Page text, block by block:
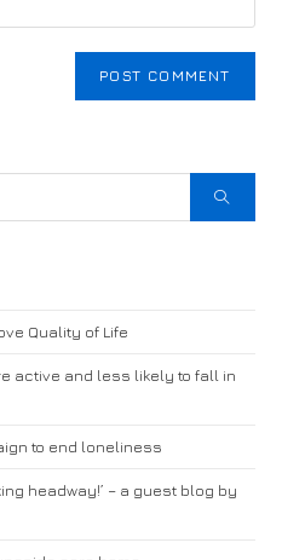
Quality of Life
active and less likely to fall in
to end loneliness
headway!’ – a guest blog by